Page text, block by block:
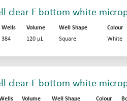
clear F bottom white
Wells Volume Well Shape Colour
384 120 µL Square White
clear F bottom white
Volume Well Shape Colour